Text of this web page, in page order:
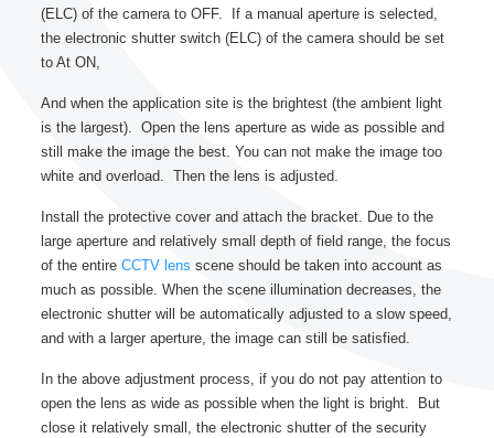
(ELC) of the camera to OFF. If a manual aperture is selected,
the electronic shutter switch (ELC) of the camera should be set
to At ON,
And when the application site is the brightest (the ambient light
is the largest). Open the lens aperture as wide as possible and
still make the image the best. You can not make the image too
white and overload. Then the lens is adjusted.
Install the protective cover and attach the bracket. Due to the
large aperture and relatively small depth of field range, the focus
of the entire CCTV lens scene should be taken into account as
much as possible. When the scene illumination decreases, the
electronic shutter will be automatically adjusted to a slow speed,
and with a larger aperture, the image can still be satisfied.
In the above adjustment process, if you do not pay attention to
open the lens as wide as possible when the light is bright. But
close it relatively small, the electronic shutter of the security